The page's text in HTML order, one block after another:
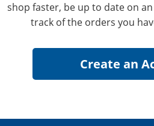
shop faster, be up to date on
track of the orders you